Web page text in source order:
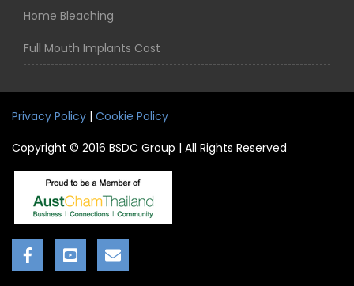
Home Bleaching
Full Mouth Implants Cost
Privacy Policy | Cookie Policy
Copyright © 2016 BSDC Group | All Rights Reserved